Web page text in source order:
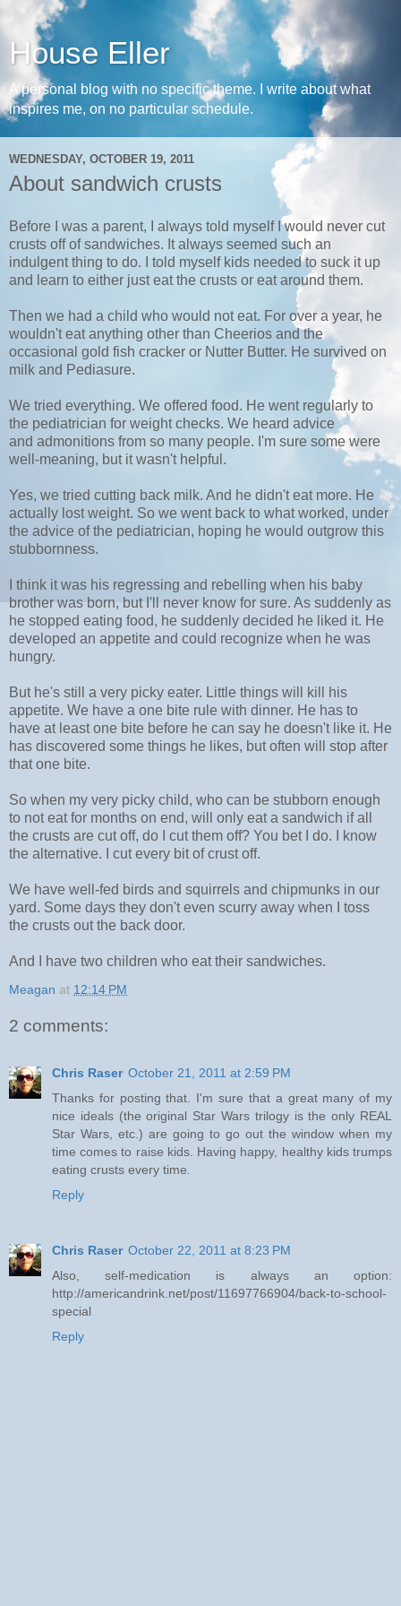
House Eller
A personal blog with no specific theme. I write about what
inspires me, on no particular schedule.
WEDNESDAY, OCTOBER 19, 2011
About sandwich crusts
Before I was a parent, I always told myself I would never cut
crusts off of sandwiches. It always seemed such an
indulgent thing to do. I told myself kids needed to suck it up
and learn to either just eat the crusts or eat around them.
Then we had a child who would not eat. For over a year, he
wouldn't eat anything other than Cheerios and the
occasional gold fish cracker or Nutter Butter. He survived on
milk and Pediasure.
We tried everything. We offered food. He went regularly to
the pediatrician for weight checks. We heard advice
and admonitions from so many people. I'm sure some were
well-meaning, but it wasn't helpful.
Yes, we tried cutting back milk. And he didn't eat more. He
actually lost weight. So we went back to what worked, under
the advice of the pediatrician, hoping he would outgrow this
stubbornness.
I think it was his regressing and rebelling when his baby
brother was born, but I'll never know for sure. As suddenly as
he stopped eating food, he suddenly decided he liked it. He
developed an appetite and could recognize when he was
hungry.
But he's still a very picky eater. Little things will kill his
appetite. We have a one bite rule with dinner. He has to
have at least one bite before he can say he doesn't like it. He
has discovered some things he likes, but often will stop after
that one bite.
So when my very picky child, who can be stubborn enough
to not eat for months on end, will only eat a sandwich if all
the crusts are cut off, do I cut them off? You bet I do. I know
the alternative. I cut every bit of crust off.
We have well-fed birds and squirrels and chipmunks in our
yard. Some days they don't even scurry away when I toss
the crusts out the back door.
And I have two children who eat their sandwiches.
Meagan at 12:14 PM
2 comments:
Chris Raser October 21, 2011 at 2:59 PM
Thanks for posting that. I'm sure that a great many of my
nice ideals (the original Star Wars trilogy is the only REAL
Star Wars, etc.) are going to go out the window when my
time comes to raise kids. Having happy, healthy kids trumps
eating crusts every time.
Reply
Chris Raser October 22, 2011 at 8:23 PM
Also, self-medication is always an option:
http://americandrink.net/post/11697766904/back-to-school-
special
Reply